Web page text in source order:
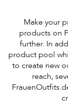
Make your
products on
further. In
product pool
to create new
reach,